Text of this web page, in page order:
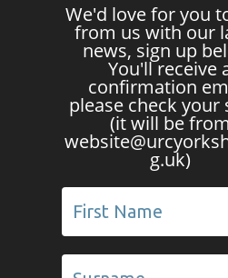
We'd love for you
from us with our
news, sign up
You'll receive
confirmation
please check your
(it will be from
g.uk)